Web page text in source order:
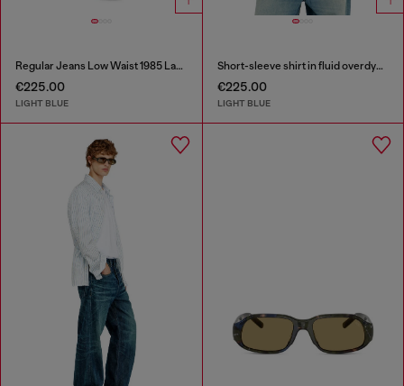
Regular Jeans Low Waist 1985 Larkee
€225.00
LIGHT BLUE
Short-sleeve shirt in fluid overdyed denim
€225.00
LIGHT BLUE